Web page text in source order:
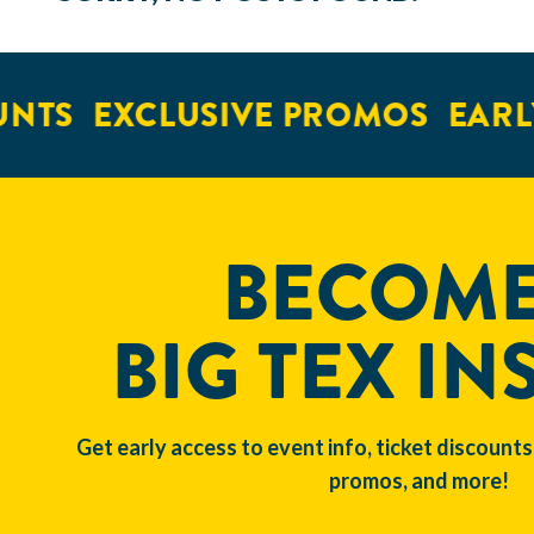
EXCLUSIVE PROMOS
BIG TEX
Get early access to event info, ticket
promos, and more!